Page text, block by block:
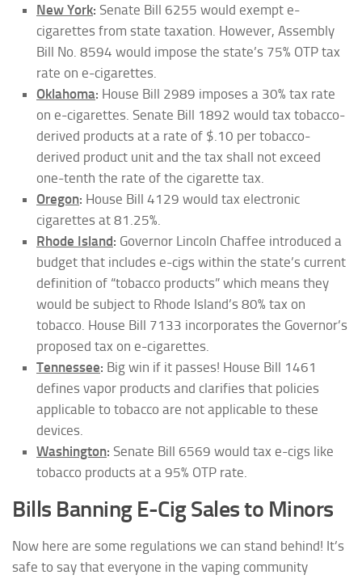
New York: Senate Bill 6255 would exempt e-
cigarettes from state taxation. However, Assembly
Bill No. 8594 would impose the state’s 75% OTP tax
rate on e-cigarettes.
Oklahoma: House Bill 2989 imposes a 30% tax rate
on e-cigarettes. Senate Bill 1892 would tax tobacco-
derived products at a rate of $.10 per tobacco-
derived product unit and the tax shall not exceed
one-tenth the rate of the cigarette tax.
Oregon: House Bill 4129 would tax electronic
cigarettes at 81.25%.
Rhode Island: Governor Lincoln Chaffee introduced a
budget that includes e-cigs within the state’s current
definition of “tobacco products” which means they
would be subject to Rhode Island’s 80% tax on
tobacco. House Bill 7133 incorporates the Governor’s
proposed tax on e-cigarettes.
Tennessee: Big win if it passes! House Bill 1461
defines vapor products and clarifies that policies
applicable to tobacco are not applicable to these
devices.
Washington: Senate Bill 6569 would tax e-cigs like
tobacco products at a 95% OTP rate.
Bills Banning E-Cig Sales to Minors
Now here are some regulations we can stand behind! It’s
safe to say that everyone in the vaping community